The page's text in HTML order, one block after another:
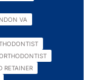
VA
RETAINER